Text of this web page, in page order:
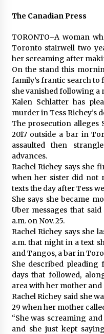
The Canadian Press
TORONTO–A woman
Toronto stairwell two
her screaming after
On the stand this
family’s frantic search to
she vanished following a
Kalen Schlatter has
murder in Tess Richey’s
The prosecution alleges
2017 outside a bar in
assaulted then
advances.
Rachel Richey says she
when her sister did not
texts the day after Tess
She says she became
Uber messages that
a.m. on Nov. 25.
Rachel Richey says she
a.m. that night in a text
and Tangos, a bar in
She described
days that followed,
area with her mother and
Rachel Richey said she
29 when her mother
“She was screaming
and she just kept